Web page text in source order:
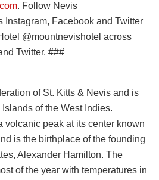
. Follow Nevis
Instagram, Facebook and Twitter
@mountnevishotel across
Twitter. ###
of St. Kitts & Nevis and is
of the West Indies.
volcanic peak at its center known
is the birthplace of the founding
Alexander Hamilton. The
of the year with temperatures in